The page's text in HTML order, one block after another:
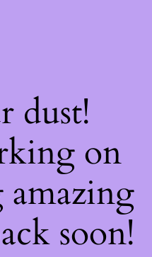
dust!
on
amazing
soon!